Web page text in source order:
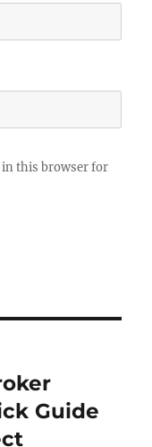
in this browser for
Guide